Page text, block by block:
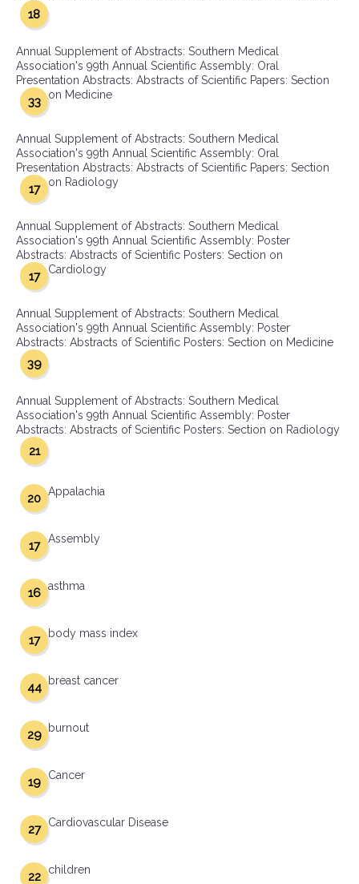
18
Annual Supplement of Abstracts: Southern Medical
Association's 99th Annual Scientific Assembly: Oral
Presentation Abstracts: Abstracts of Scientific Papers: Section
on Medicine
33
Annual Supplement of Abstracts: Southern Medical
Association's 99th Annual Scientific Assembly: Oral
Presentation Abstracts: Abstracts of Scientific Papers: Section
on Radiology
17
Annual Supplement of Abstracts: Southern Medical
Association's 99th Annual Scientific Assembly: Poster
Abstracts: Abstracts of Scientific Posters: Section on
Cardiology
17
Annual Supplement of Abstracts: Southern Medical
Association's 99th Annual Scientific Assembly: Poster
Abstracts: Abstracts of Scientific Posters: Section on Medicine
39
Annual Supplement of Abstracts: Southern Medical
Association's 99th Annual Scientific Assembly: Poster
Abstracts: Abstracts of Scientific Posters: Section on Radiology
21
Appalachia
20
Assembly
17
asthma
16
body mass index
17
breast cancer
44
burnout
29
Cancer
19
Cardiovascular Disease
27
children
22